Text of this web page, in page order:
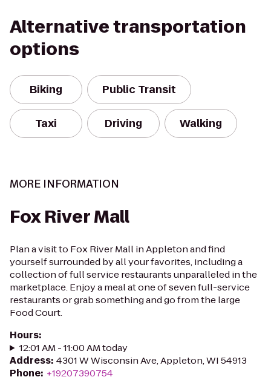
Alternative transportation
options
Biking Public Transit
Taxi Driving Walking
MORE INFORMATION
Fox River Mall
Plan a visit to Fox River Mall in Appleton and find
yourself surrounded by all your favorites, including a
collection of full service restaurants unparalleled in the
marketplace. Enjoy a meal at one of seven full-service
restaurants or grab something and go from the large
Food Court.
Hours:
12:01 AM - 11:00 AM today
Address: 4301 W Wisconsin Ave, Appleton, WI 54913
Phone: +19207390754